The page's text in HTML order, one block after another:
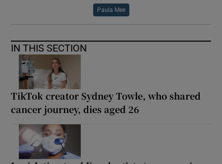
Paula Mee
IN THIS SECTION
TikTok creator Sydney Towle, who shared
cancer journey, dies aged 26